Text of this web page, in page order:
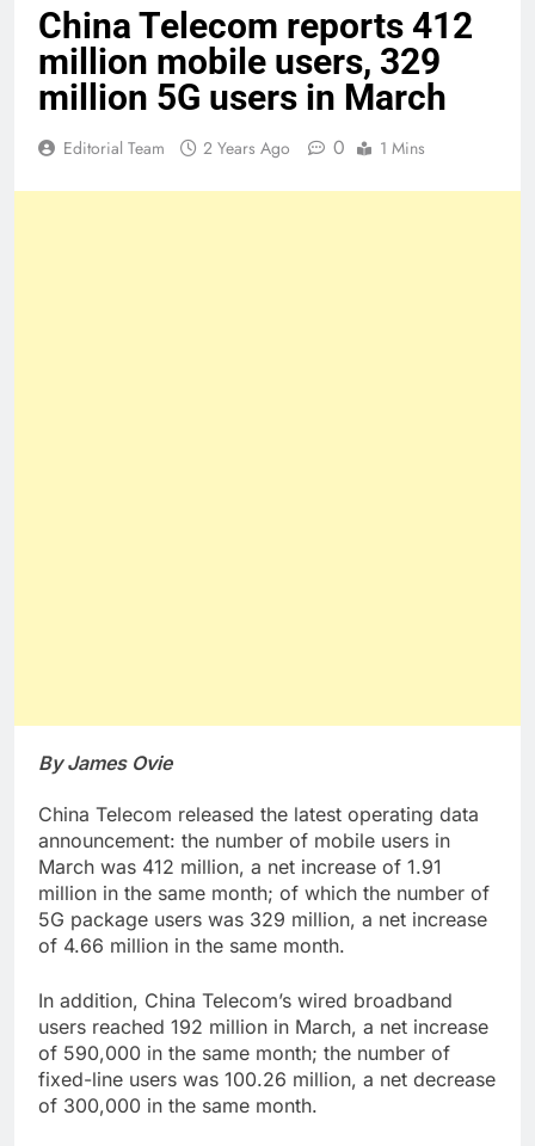
China Telecom reports 412
million mobile users, 329
million 5G users in March
Editorial Team 2 Years Ago 0 1 Mins
By James Ovie
China Telecom released the latest operating data
announcement: the number of mobile users in
March was 412 million, a net increase of 1.91
million in the same month; of which the number of
5G package users was 329 million, a net increase
of 4.66 million in the same month.
In addition, China Telecom’s wired broadband
users reached 192 million in March, a net increase
of 590,000 in the same month; the number of
fixed-line users was 100.26 million, a net decrease
of 300,000 in the same month.